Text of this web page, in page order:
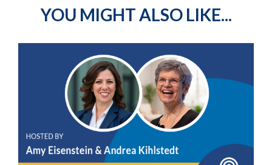
YOU MIGHT ALSO LIKE...